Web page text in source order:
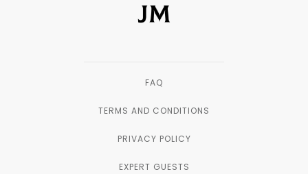
FAQ
TERMS AND CONDITIONS
PRIVACY POLICY
EXPERT GUESTS